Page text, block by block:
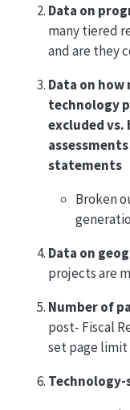
Data on
many tiered
and are they
Data on
technology
excluded
statements
Broken
Data on
projects are
Number of
post- Fiscal
set page